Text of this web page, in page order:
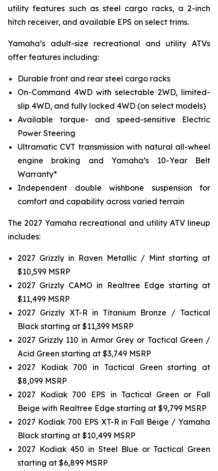
utility features such as steel cargo racks, a 2-inch
hitch receiver, and available EPS on select trims.
Yamaha’s adult-size recreational and utility ATVs
offer features including:
Durable front and rear steel cargo racks
On-Command 4WD with selectable 2WD, limited-
slip 4WD, and fully locked 4WD (on select models)
Available torque- and speed-sensitive Electric
Power Steering
Ultramatic CVT transmission with natural all-wheel
engine braking and Yamaha’s 10-Year Belt
Warranty*
Independent double wishbone suspension for
comfort and capability across varied terrain
The 2027 Yamaha recreational and utility ATV lineup
includes:
2027 Grizzly in Raven Metallic / Mint starting at
$10,599 MSRP
2027 Grizzly CAMO in Realtree Edge starting at
$11,499 MSRP
2027 Grizzly XT-R in Titanium Bronze / Tactical
Black starting at $11,399 MSRP
2027 Grizzly 110 in Armor Grey or Tactical Green /
Acid Green starting at $3,749 MSRP
2027 Kodiak 700 in Tactical Green starting at
$8,099 MSRP
2027 Kodiak 700 EPS in Tactical Green or Fall
Beige with Realtree Edge starting at $9,799 MSRP
2027 Kodiak 700 EPS XT-R in Fall Beige / Yamaha
Black starting at $10,499 MSRP
2027 Kodiak 450 in Steel Blue or Tactical Green
starting at $6,899 MSRP